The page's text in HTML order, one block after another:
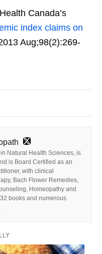
Canada’s
index claims on
Aug;98(2):269-
Natural Health Sciences, is
is Board Certified as an
with clinical
Bach Flower Remedies,
Homeopathy and
books and numerous